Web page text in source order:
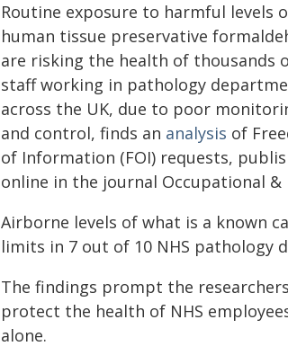
Routine exposure to harmful levels
human tissue preservative
are risking the health of thousands
staff working in pathology
across the UK, due to poor
and control, finds an analysis of
of Information (FOI) requests,
online in the journal Occupational &
Airborne levels of what is a known
limits in 7 out of 10 NHS pathology
The findings prompt the
protect the health of NHS
alone.